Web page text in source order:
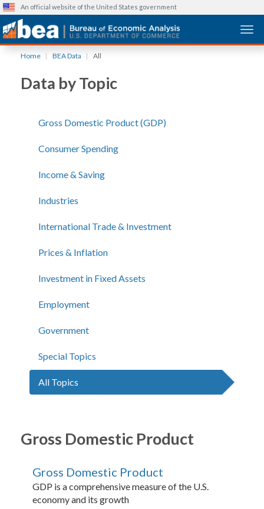
content
An official website of the United States government
Home BEA Data All
Data by Topic
Gross Domestic Product (GDP)
Consumer Spending
Income & Saving
Industries
International Trade & Investment
Prices & Inflation
Investment in Fixed Assets
Employment
Government
Special Topics
All Topics
Gross Domestic Product
Gross Domestic Product
GDP is a comprehensive measure of the U.S.
economy and its growth